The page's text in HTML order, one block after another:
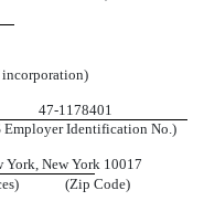
47-1178401
Employer Identification No.)
York, New York 10017
(Zip Code)